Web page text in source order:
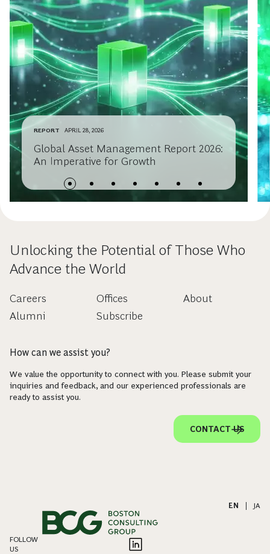
REPORT APRIL 28, 2026
Global Asset Management Report 2026:
An Imperative for Growth
Unlocking the Potential of Those Who
Advance the World
Careers
Alumni
Offices
Subscribe
About
How can we assist you?
We value the opportunity to connect with you. Please submit your
inquiries and feedback, and our experienced professionals are
ready to assist you.
CONTACT US
EN JA
FOLLOW
US